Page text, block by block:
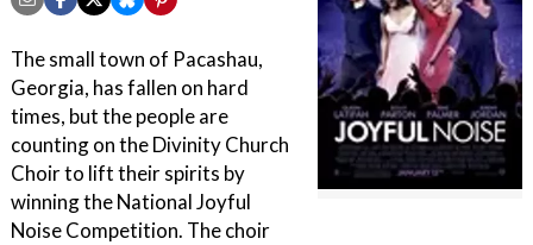
The small town of Pacashau,
Georgia, has fallen on hard
times, but the people are
counting on the Divinity Church
Choir to lift their spirits by
winning the National Joyful
Noise Competition. The choir